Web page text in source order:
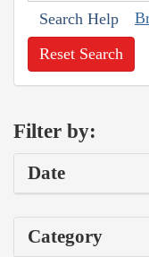
Search Help
Reset Search
Filter by:
Date
Category